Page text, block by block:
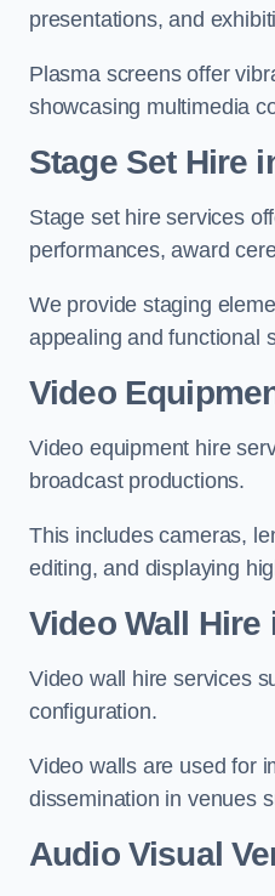
presentations, and
Plasma screens offer
showcasing multimedia
Stage Set Hire
Stage set hire services
performances, award
We provide staging
appealing and functional
Video
Video equipment hire
broadcast productions.
This includes cameras,
editing, and displaying
Video Wall
Video wall hire services
configuration.
Video walls are used for
dissemination in venues
Audio Visual